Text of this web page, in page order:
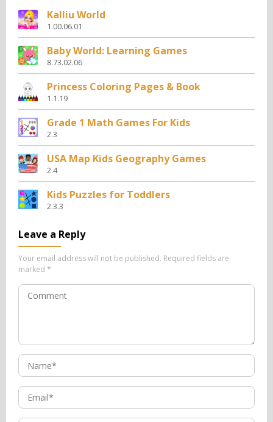
Kalliu World
1.00.06.01
Baby World: Learning Games
8.73.02.06
Princess Coloring Pages & Book
1.1.19
Grade 1 Math Games For Kids
2.3
USA Map Kids Geography Games
2.4
Kids Puzzles for Toddlers
2.3.3
Leave a Reply
Your email address will not be published. Required fields are
marked *